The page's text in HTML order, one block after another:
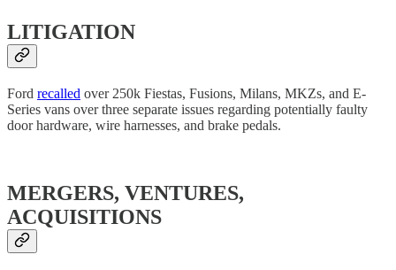
LITIGATION
Ford recalled over 250k Fiestas, Fusions, Milans, MKZs, and E-
Series vans over three separate issues regarding potentially faulty
door hardware, wire harnesses, and brake pedals.
MERGERS, VENTURES,
ACQUISITIONS